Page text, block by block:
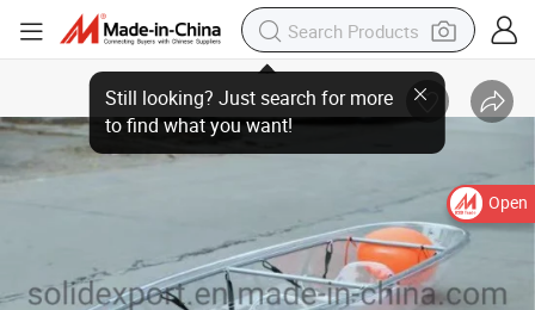
Open